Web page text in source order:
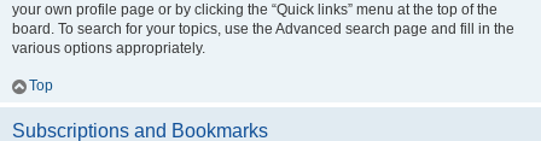
your own profile page or by clicking the “Quick links” menu at the top of the
board. To search for your topics, use the Advanced search page and fill in the
various options appropriately.
Top
Subscriptions and Bookmarks